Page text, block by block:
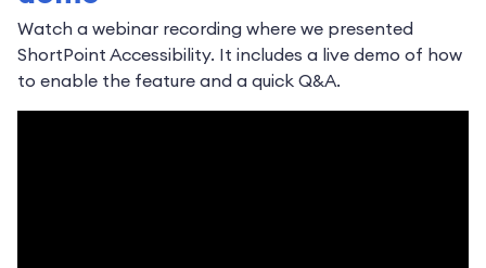
Watch a webinar recording where we presented
ShortPoint Accessibility. It includes a live demo of how
to enable the feature and a quick Q&A.